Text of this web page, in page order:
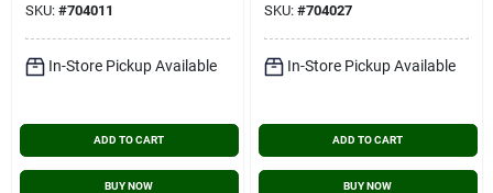
SKU: #704011
In-Store Pickup Available
ADD TO CART
BUY NOW
SKU: #704027
In-Store Pickup Available
ADD TO CART
BUY NOW